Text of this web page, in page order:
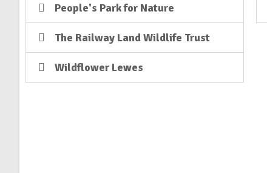
People's Park for Nature
The Railway Land Wildlife Trust
Wildflower Lewes